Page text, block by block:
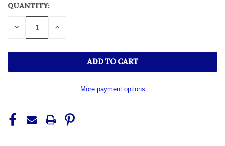
CURRENT
STOCK:
QUANTITY:
DECREASE
QUANTITY
INCREASE
More payment options